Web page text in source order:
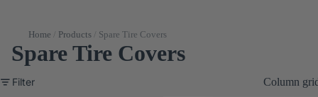
Home Products Spare Tire Covers
Spare Tire Covers
Filter
Column